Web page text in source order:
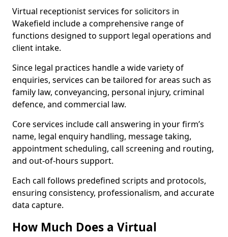
Virtual receptionist services for solicitors in
Wakefield include a comprehensive range of
functions designed to support legal operations and
client intake.
Since legal practices handle a wide variety of
enquiries, services can be tailored for areas such as
family law, conveyancing, personal injury, criminal
defence, and commercial law.
Core services include call answering in your firm’s
name, legal enquiry handling, message taking,
appointment scheduling, call screening and routing,
and out-of-hours support.
Each call follows predefined scripts and protocols,
ensuring consistency, professionalism, and accurate
data capture.
How Much Does a Virtual